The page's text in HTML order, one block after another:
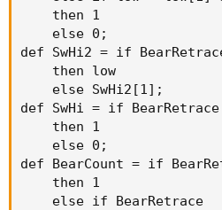
    then 1
    else 0;
def SwHi2 = if
    then low
    else SwHi2[1];
def SwHi = if
    then 1
    else 0;
def BearCount = if
    then 1
    else if BearRetrace